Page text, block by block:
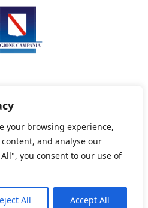
your browsing experience,
and analyse our
you consent to our use of
All Accept All
Informativa sui cookie
-Paint Web Srl